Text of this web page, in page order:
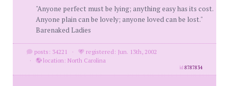
"Anyone perfect must be lying; anything easy has its cost.
Anyone plain can be lovely; anyone loved can be lost."
Barenaked Ladies
posts: 34221 ·
registered: Jun. 13th, 2002
·
location: North Carolina
id8787834